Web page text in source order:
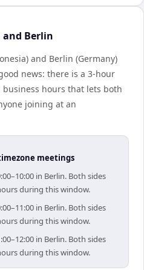
and Berlin
and Berlin (Germany)
news: there is a 3-hour
hours that lets both
joining at an
meetings
in Berlin. Both sides
during this window.
in Berlin. Both sides
during this window.
in Berlin. Both sides
during this window.